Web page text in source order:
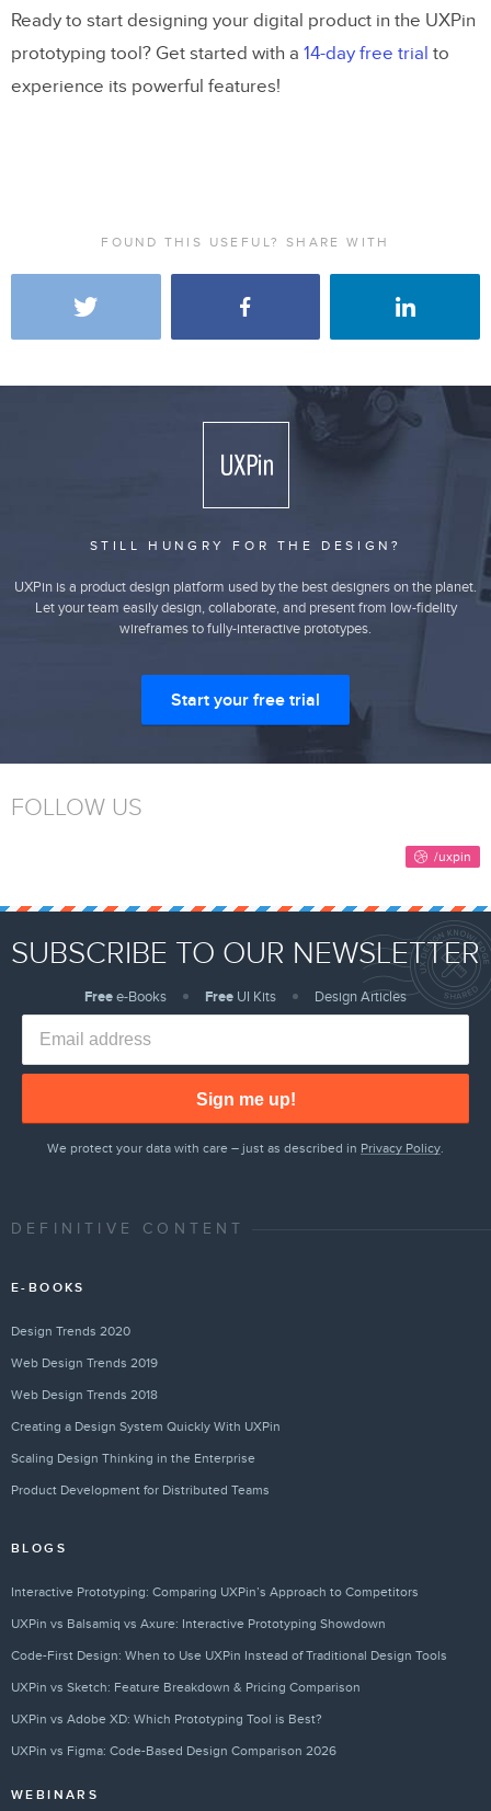
Ready to start designing your digital product in the UXPin
prototyping tool? Get started with a 14-day free trial to
experience its powerful features!
FOUND THIS USEFUL? SHARE WITH
STILL HUNGRY FOR THE DESIGN?
UXPin is a product design platform used by the best designers on the planet.
Let your team easily design, collaborate, and present from low-fidelity
wireframes to fully-interactive prototypes.
Start your free trial
FOLLOW US
SUBSCRIBE TO OUR NEWSLETTER
Freee-Books Free UI Kits Design Articles
Sign me up!
We protect your data with care – just as described in Privacy Policy.
DEFINITIVE CONTENT
E-BOOKS
Design Trends 2020
Web Design Trends 2019
Web Design Trends 2018
Creating a Design System Quickly With UXPin
Scaling Design Thinking in the Enterprise
Product Development for Distributed Teams
BLOGS
Interactive Prototyping: Comparing UXPin’s Approach to Competitors
UXPin vs Balsamiq vs Axure: Interactive Prototyping Showdown
Code-First Design: When to Use UXPin Instead of Traditional Design Tools
UXPin vs Sketch: Feature Breakdown & Pricing Comparison
UXPin vs Adobe XD: Which Prototyping Tool is Best?
UXPin vs Figma: Code-Based Design Comparison 2026
WEBINARS